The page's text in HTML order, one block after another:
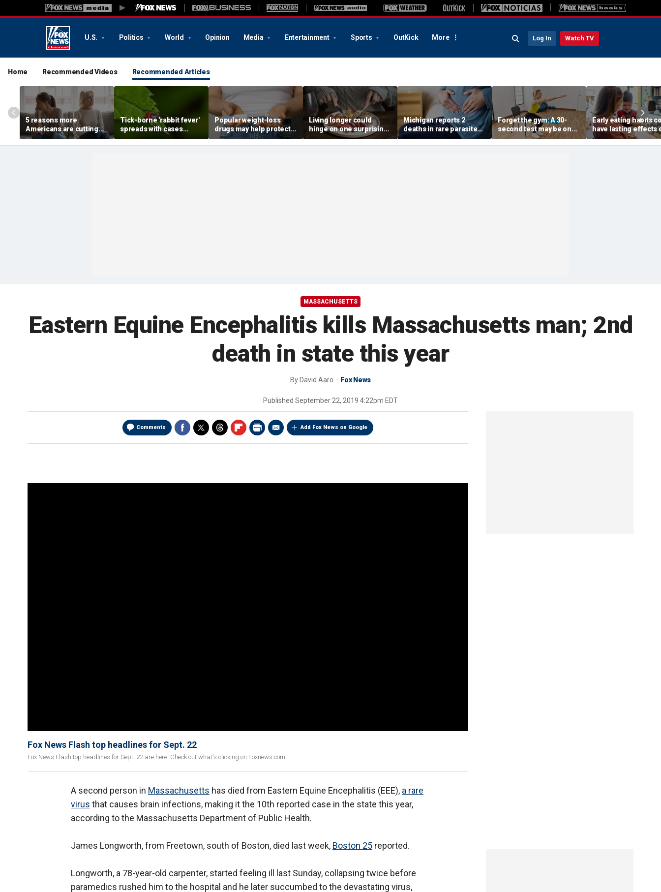
U.S. Politics World Opinion Media Entertainment Sports OutKick More Log In Watch TV
Home Recommended Videos Recommended Articles
5 reasons more
Americans are cutting
off their own parents,
according to
Tick-borne 'rabbit fever'
spreads with cases
reported near major
metro area
Popular weight-loss
drugs may help protect
against a deadly disease,
doctor says
Living longer could
hinge on one surprising
dietary change, study
review suggests
Michigan reports 2
deaths in rare parasite
outbreak that has
sickened more than
Forget the gym: A 30-
second test may be one
of the best indicators of
longevity
Early eating habits
have lasting effects
dementia risk, study
suggests
MASSACHUSETTS
Eastern Equine Encephalitis kills Massachusetts man; 2nd
death in state this year
By David Aaro Fox News
Published September 22, 2019 4:22pm EDT
Comments Add Fox News on Google
Fox News Flash top headlines for Sept. 22
Fox News Flash top headlines for Sept. 22 are here. Check out what's clicking on Foxnews.com
A second person in Massachusetts has died from Eastern Equine Encephalitis (EEE), a rare
virus that causes brain infections, making it the 10th reported case in the state this year,
according to the Massachusetts Department of Public Health.
James Longworth, from Freetown, south of Boston, died last week, Boston 25 reported.
Longworth, a 78-year-old carpenter, started feeling ill last Sunday, collapsing twice before
paramedics rushed him to the hospital and he later succumbed to the devastating virus,